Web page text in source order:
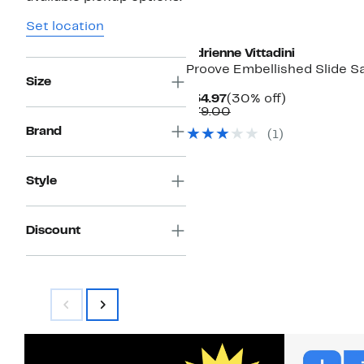
Set location
Size
Brand
Style
Discount
Adrienne Vittadini
Proove Embellished Slide
$54.97Current
Price
(30% off)30%
$79.00Comparable
$79.00(1)